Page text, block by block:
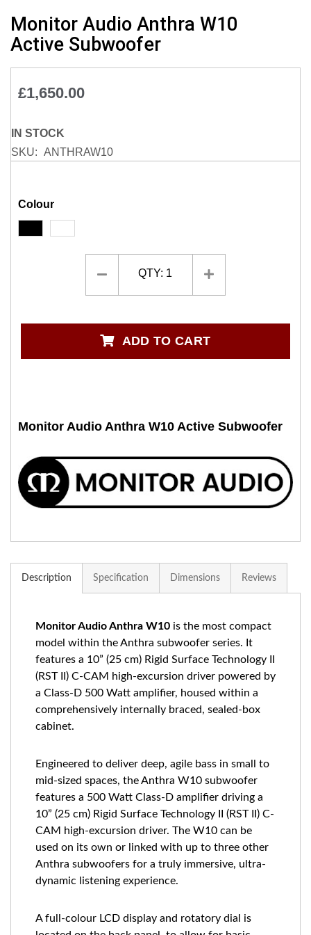
Monitor Audio Anthra W10
Active Subwoofer
£1,650.00
IN STOCK
SKU
ANTHRAW10
Colour
QTY: 1
ADD TO CART
Monitor Audio Anthra W10 Active Subwoofer
to
the
the
gallery
Description Specification Dimensions Reviews
Monitor Audio Anthra W10 is the most compact
model within the Anthra subwoofer series. It
features a 10” (25 cm) Rigid Surface Technology II
(RST II) C-CAM high-excursion driver powered by
a Class-D 500 Watt amplifier, housed within a
comprehensively internally braced, sealed-box
cabinet.
Engineered to deliver deep, agile bass in small to
mid-sized spaces, the Anthra W10 subwoofer
features a 500 Watt Class-D amplifier driving a
10” (25 cm) Rigid Surface Technology II (RST II) C-
CAM high-excursion driver. The W10 can be
used on its own or linked with up to three other
Anthra subwoofers for a truly immersive, ultra-
dynamic listening experience.
A full-colour LCD display and rotatory dial is